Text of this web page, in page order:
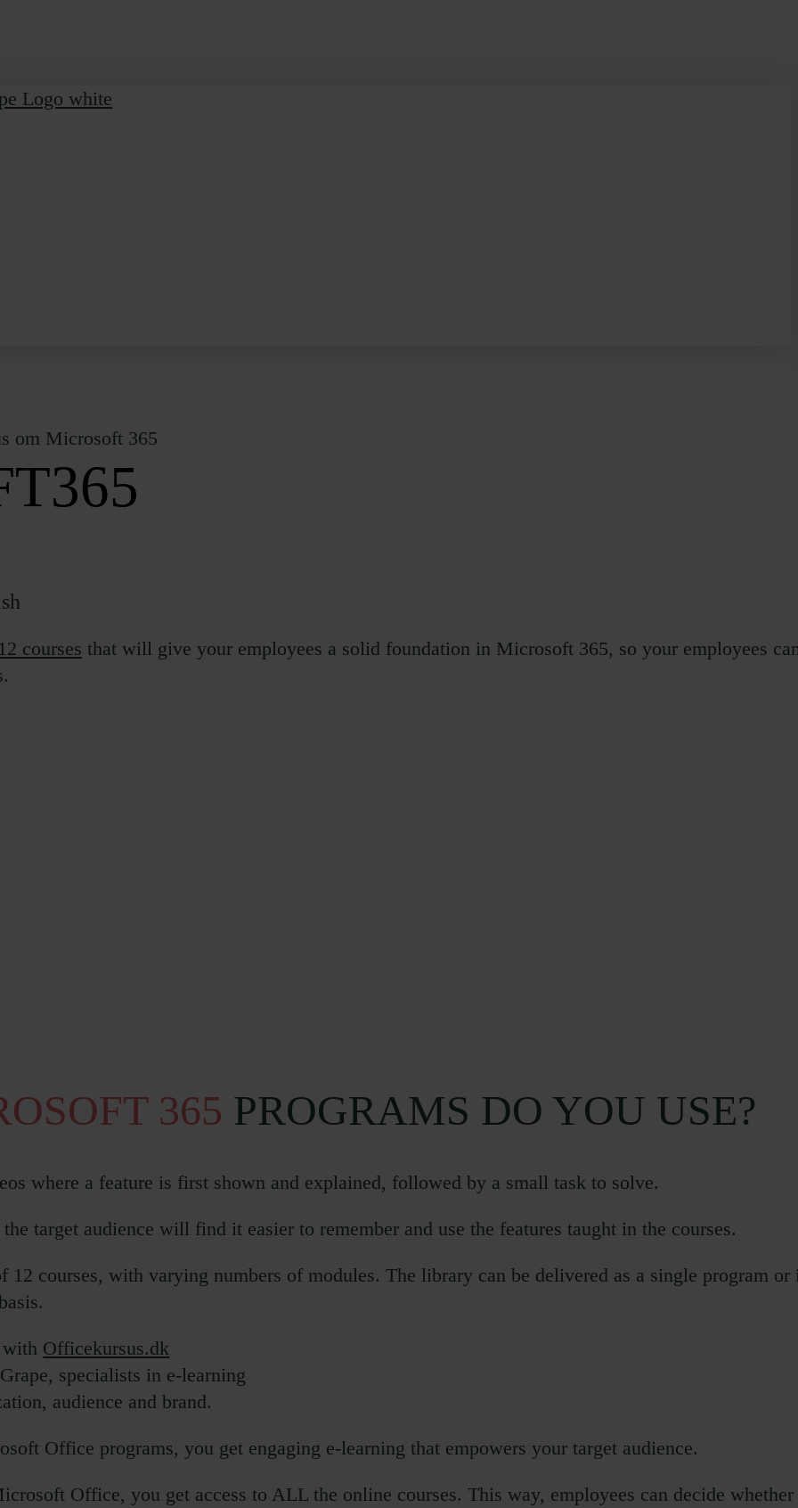
12 courses that will give your employees a solid foundation in Microsoft 365, so your employees
365 PROGRAMS DO YOU USE?
where a feature is first shown and explained, followed by a small task to solve.
target audience will find it easier to remember and use the features taught in the courses.
12 courses, with varying numbers of modules. The library can be delivered as a single program or
Officekursus.dk
specialists in e-learning
audience and brand.
Office programs, you get engaging e-learning that empowers your target audience.
Office, you get access to ALL the online courses. This way, employees can decide whether